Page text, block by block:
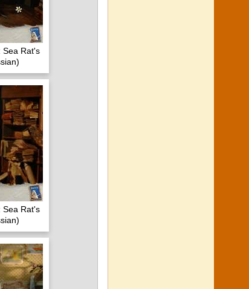
Sea Rat's
Sea Rat's